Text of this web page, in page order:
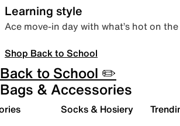
Learning style
Ace move-in day with what’s hot on
Shop Back to School
Back to School ✏️
Bags & Accessories
Socks & Hosiery